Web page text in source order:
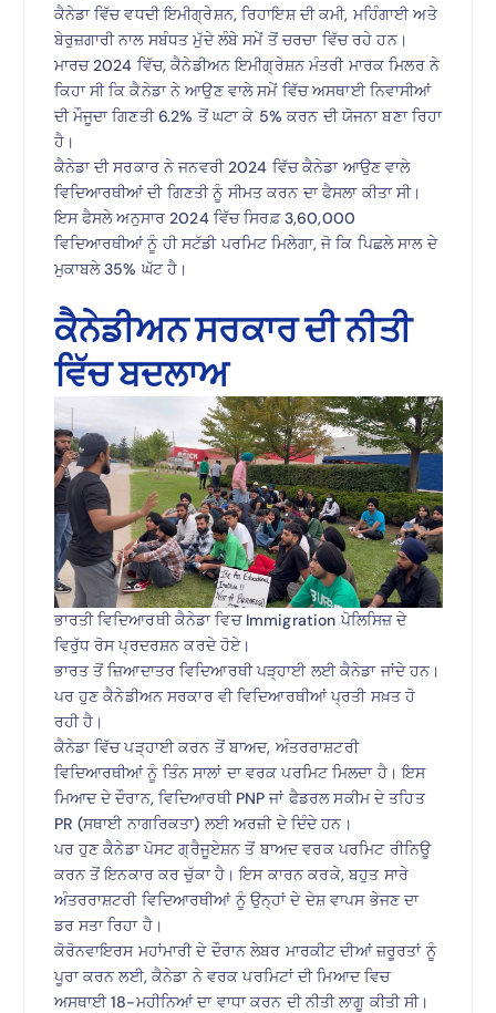
ਕੈਨੇਡਾ ਵਿੱਚ ਵਧਦੀ ਇਮੀਗ੍ਰੇਸ਼ਨ, ਰਿਹਾਇਸ਼ ਦੀ ਕਮੀ, ਮਹਿੰਗਾਈ ਅਤੇ
ਬੇਰੁਜ਼ਗਾਰੀ ਨਾਲ ਸਬੰਧਤ ਮੁੱਦੇ ਲੰਬੇ ਸਮੇਂ ਤੋਂ ਚਰਚਾ ਵਿੱਚ ਰਹੇ ਹਨ।
ਮਾਰਚ 2024 ਵਿੱਚ, ਕੈਨੇਡੀਅਨ ਇਮੀਗ੍ਰੇਸ਼ਨ ਮੰਤਰੀ ਮਾਰਕ ਮਿਲਰ ਨੇ
ਕਿਹਾ ਸੀ ਕਿ ਕੈਨੇਡਾ ਨੇ ਆਉਣ ਵਾਲੇ ਸਮੇਂ ਵਿੱਚ ਅਸਥਾਈ ਨਿਵਾਸੀਆਂ
ਦੀ ਮੌਜੂਦਾ ਗਿਣਤੀ 6.2% ਤੋਂ ਘਟਾ ਕੇ 5% ਕਰਨ ਦੀ ਯੋਜਨਾ ਬਣਾ ਰਿਹਾ
ਹੈ।
ਕੈਨੇਡਾ ਦੀ ਸਰਕਾਰ ਨੇ ਜਨਵਰੀ 2024 ਵਿੱਚ ਕੈਨੇਡਾ ਆਉਣ ਵਾਲੇ
ਵਿਦਿਆਰਥੀਆਂ ਦੀ ਗਿਣਤੀ ਨੂੰ ਸੀਮਤ ਕਰਨ ਦਾ ਫੈਸਲਾ ਕੀਤਾ ਸੀ।
ਇਸ ਫੈਸਲੇ ਅਨੁਸਾਰ 2024 ਵਿੱਚ ਸਿਰਫ਼ 3,60,000
ਵਿਦਿਆਰਥੀਆਂ ਨੂੰ ਹੀ ਸਟੱਡੀ ਪਰਮਿਟ ਮਿਲੇਗਾ, ਜੋ ਕਿ ਪਿਛਲੇ ਸਾਲ ਦੇ
ਮੁਕਾਬਲੇ 35% ਘੱਟ ਹੈ।
ਕੈਨੇਡੀਅਨ ਸਰਕਾਰ ਦੀ ਨੀਤੀ
ਵਿੱਚ ਬਦਲਾਅ
ਭਾਰਤੀ ਵਿਦਿਆਰਥੀ ਕੈਨੇਡਾ ਵਿਚ Immigration ਪੋਲਿਸਿਜ਼ ਦੇ
ਵਿਰੁੱਧ ਰੋਸ ਪ੍ਰਦਰਸ਼ਨ ਕਰਦੇ ਹੋਏ।
ਭਾਰਤ ਤੋਂ ਜ਼ਿਆਦਾਤਰ ਵਿਦਿਆਰਥੀ ਪੜ੍ਹਾਈ ਲਈ ਕੈਨੇਡਾ ਜਾਂਦੇ ਹਨ।
ਪਰ ਹੁਣ ਕੈਨੇਡੀਅਨ ਸਰਕਾਰ ਵੀ ਵਿਦਿਆਰਥੀਆਂ ਪ੍ਰਤੀ ਸਖ਼ਤ ਹੋ
ਰਹੀ ਹੈ।
ਕੈਨੇਡਾ ਵਿੱਚ ਪੜ੍ਹਾਈ ਕਰਨ ਤੋਂ ਬਾਅਦ, ਅੰਤਰਰਾਸ਼ਟਰੀ
ਵਿਦਿਆਰਥੀਆਂ ਨੂੰ ਤਿੰਨ ਸਾਲਾਂ ਦਾ ਵਰਕ ਪਰਮਿਟ ਮਿਲਦਾ ਹੈ। ਇਸ
ਮਿਆਦ ਦੇ ਦੌਰਾਨ, ਵਿਦਿਆਰਥੀ PNP ਜਾਂ ਫੈਡਰਲ ਸਕੀਮ ਦੇ ਤਹਿਤ
PR (ਸਥਾਈ ਨਾਗਰਿਕਤਾ) ਲਈ ਅਰਜ਼ੀ ਦੇ ਦਿੰਦੇ ਹਨ।
ਪਰ ਹੁਣ ਕੈਨੇਡਾ ਪੋਸਟ ਗ੍ਰੈਜੂਏਸ਼ਨ ਤੋਂ ਬਾਅਦ ਵਰਕ ਪਰਮਿਟ ਰੀਨਿਊ
ਕਰਨ ਤੋਂ ਇਨਕਾਰ ਕਰ ਚੁੱਕਾ ਹੈ। ਇਸ ਕਾਰਨ ਕਰਕੇ, ਬਹੁਤ ਸਾਰੇ
ਅੰਤਰਰਾਸ਼ਟਰੀ ਵਿਦਿਆਰਥੀਆਂ ਨੂੰ ਉਨ੍ਹਾਂ ਦੇ ਦੇਸ਼ ਵਾਪਸ ਭੇਜਣ ਦਾ
ਡਰ ਸਤਾ ਰਿਹਾ ਹੈ।
ਕੋਰੋਨਵਾਇਰਸ ਮਹਾਂਮਾਰੀ ਦੇ ਦੌਰਾਨ ਲੇਬਰ ਮਾਰਕੀਟ ਦੀਆਂ ਜ਼ਰੂਰਤਾਂ ਨੂੰ
ਪੂਰਾ ਕਰਨ ਲਈ, ਕੈਨੇਡਾ ਨੇ ਵਰਕ ਪਰਮਿਟਾਂ ਦੀ ਮਿਆਦ ਵਿਚ
ਅਸਥਾਈ 18-ਮਹੀਨਿਆਂ ਦਾ ਵਾਧਾ ਕਰਨ ਦੀ ਨੀਤੀ ਲਾਗੂ ਕੀਤੀ ਸੀ।